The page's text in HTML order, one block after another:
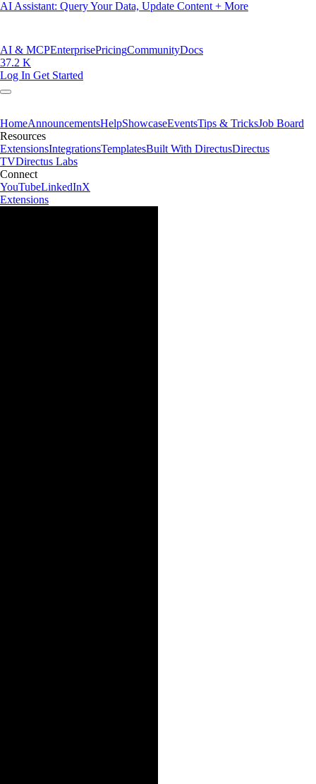
AI Assistant: Query Your Data, Update Content + More
AI & MCPEnterprisePricingCommunityDocs
37.2 K
Log In Get Started
HomeAnnouncementsHelpShowcaseEventsTips & TricksJob Board
Resources
ExtensionsIntegrationsTemplatesBuilt With DirectusDirectus
TVDirectus Labs
Connect
YouTubeLinkedInX
Extensions